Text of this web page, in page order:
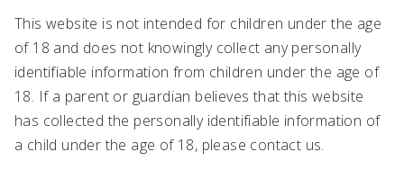
This website is not intended for children under the age
of 18 and does not knowingly collect any personally
identifiable information from children under the age of
18. If a parent or guardian believes that this website
has collected the personally identifiable information of
a child under the age of 18, please contact us.